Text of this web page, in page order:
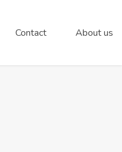
Contact About us